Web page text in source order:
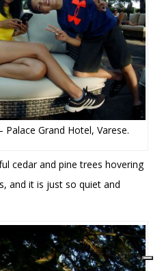
Grand Hotel, Varese.
cedar and pine trees hovering
and it is just so quiet and